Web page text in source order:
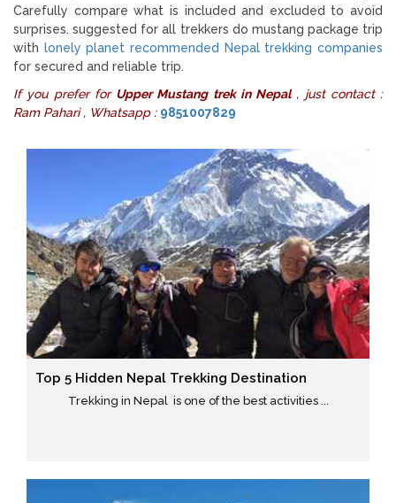
Carefully compare what is included and excluded to avoid
surprises. suggested for all trekkers do mustang package trip
with lonely planet recommended Nepal trekking companies
for secured and reliable trip.
If you prefer for Upper Mustang trek in Nepal, just contact :
Ram Pahari , Whatsapp : 9851007829
Top 5 Hidden Nepal Trekking Destination
Trekking in Nepal is one of the best activities ...